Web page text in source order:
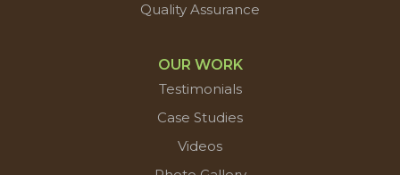
Quality Assurance
OUR WORK
Testimonials
Case Studies
Videos